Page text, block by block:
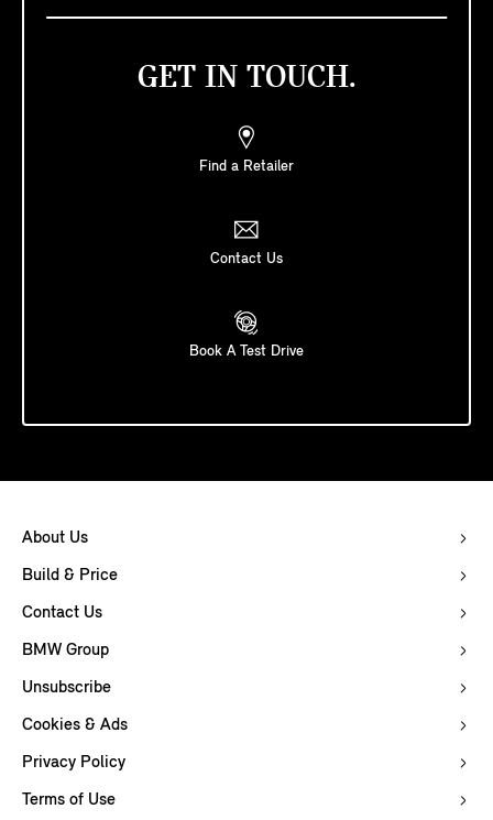
GET IN TOUCH.
Find a Retailer
Contact Us
Book A Test Drive
About Us
Build & Price
Contact Us
BMW Group
Unsubscribe
Cookies & Ads
Privacy Policy
Terms of Use